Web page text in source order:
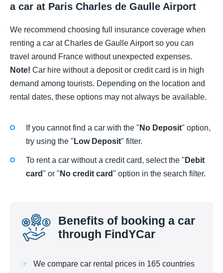
a car at Paris Charles de Gaulle Airport
We recommend choosing full insurance coverage when
renting a car at Charles de Gaulle Airport so you can
travel around France without unexpected expenses.
Note! Car hire without a deposit or credit card is in high
demand among tourists. Depending on the location and
rental dates, these options may not always be available.
If you cannot find a car with the " No Deposit" option,
try using the " Low Deposit" filter.
To rent a car without a credit card, select the " Debit
card" or " No credit card" option in the search filter.
Benefits of booking a car
through FindYCar
We compare car rental prices in 165 countries